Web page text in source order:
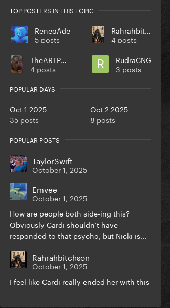
TOP POSTERS IN THIS TOPIC
RenegAde
5 posts
Rahrahbitchson
4 posts
TheARTPOPball
4 posts
RudraCNG
3 posts
POPULAR DAYS
Oct 1 2025
35 posts
Oct 2 2025
8 posts
POPULAR POSTS
TaylorSwift
October 1, 2025
Emvee
October 1, 2025
How are people both side-ing this?
Obviously Cardi shouldn’t have
responded to that psycho, but Nicki is...
Rahrahbitchson
October 1, 2025
I feel like Cardi really ended her with this